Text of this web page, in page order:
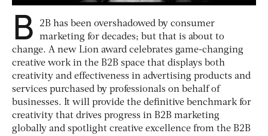
B
2B has been overshadowed by consumer
marketing for decades; but that is about to
change. A new Lion award celebrates game-changing
creative work in the B2B space that displays both
creativity and effectiveness in advertising products and
services purchased by professionals on behalf of
businesses. It will provide the definitive benchmark for
creativity that drives progress in B2B marketing
globally and spotlight creative excellence from the B2B